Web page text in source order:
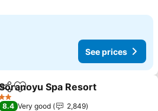
See prices
Add to favorites
Spa Resort
2 Stars
8.4 Very good
2,849